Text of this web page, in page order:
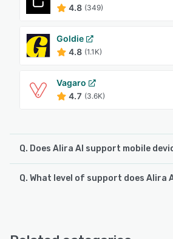
4.8 (349)
Goldie
4.8 (1.1K)
Vagaro
4.7 (3.6K)
Q. Does Alira AI support mobile
Alira AI supports the following devices:
Q. What level of support does Alira